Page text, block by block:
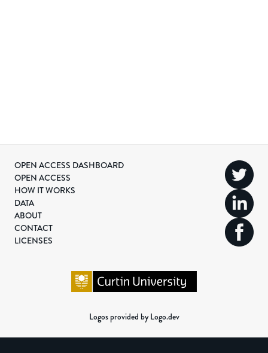
OPEN ACCESS DASHBOARD
OPEN ACCESS
HOW IT WORKS
DATA
ABOUT
CONTACT
LICENSES
Logos provided by Logo.dev